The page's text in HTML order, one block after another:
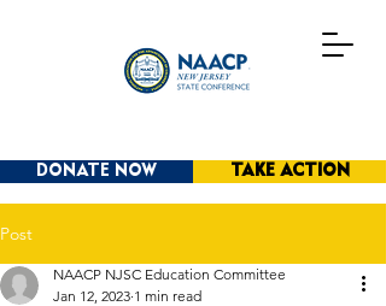
DONATE NOW TAKE ACTION
Post
NAACP NJSC Education Committee
Jan 12, 2023 1 min read